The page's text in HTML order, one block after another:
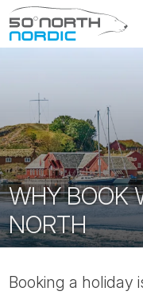
Fifty
WHY BOOK
NORTH
Booking a holiday